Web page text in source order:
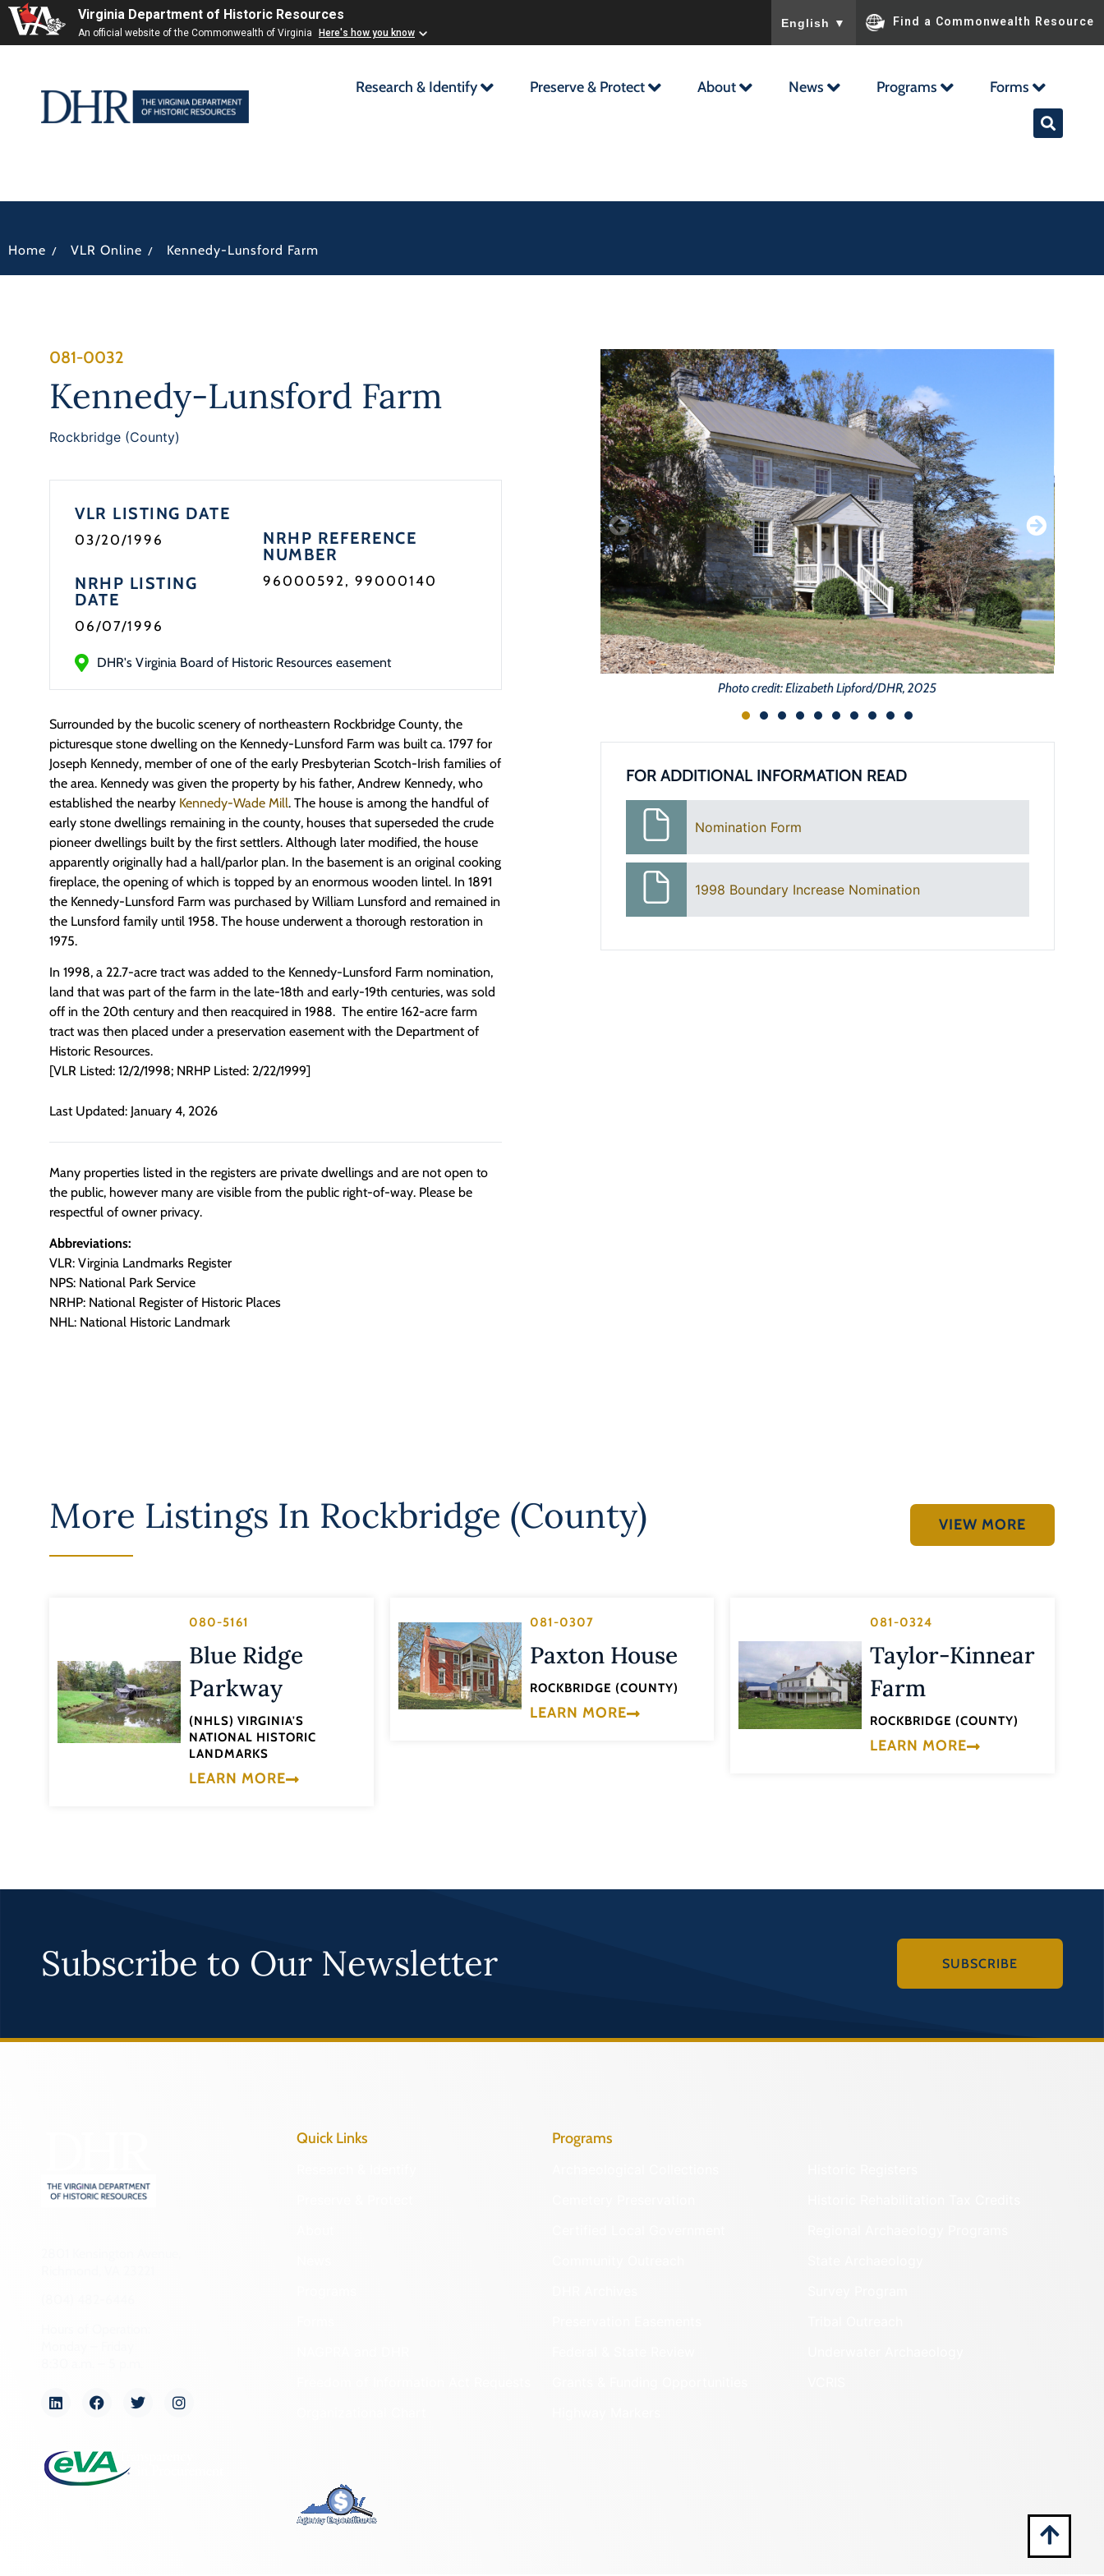
Virginia Department of Historic Resources
An official website of the Commonwealth of Virginia Here's how you know
English ▼ Find a Commonwealth Resource
Research & Identify Preserve & Protect About News Programs Forms
Home / VLR Online / Kennedy-Lunsford Farm
081-0032
Kennedy-Lunsford Farm
Rockbridge (County)
VLR LISTING DATE
03/20/1996
NRHP LISTING
DATE
06/07/1996
NRHP REFERENCE
NUMBER
96000592, 99000140
DHR's Virginia Board of Historic Resources easement
Surrounded by the bucolic scenery of northeastern Rockbridge County, the
picturesque stone dwelling on the Kennedy-Lunsford Farm was built ca. 1797 for
Joseph Kennedy, member of one of the early Presbyterian Scotch-Irish families of
the area. Kennedy was given the property by his father, Andrew Kennedy, who
established the nearby Kennedy-Wade Mill. The house is among the handful of
early stone dwellings remaining in the county, houses that superseded the crude
pioneer dwellings built by the first settlers. Although later modified, the house
apparently originally had a hall/parlor plan. In the basement is an original cooking
fireplace, the opening of which is topped by an enormous wooden lintel. In 1891
the Kennedy-Lunsford Farm was purchased by William Lunsford and remained in
the Lunsford family until 1958. The house underwent a thorough restoration in
1975.
In 1998, a 22.7-acre tract was added to the Kennedy-Lunsford Farm nomination,
land that was part of the farm in the late-18th and early-19th centuries, was sold
off in the 20th century and then reacquired in 1988. The entire 162-acre farm
tract was then placed under a preservation easement with the Department of
Historic Resources.
[VLR Listed: 12/2/1998; NRHP Listed: 2/22/1999]
Last Updated: January 4, 2026
Many properties listed in the registers are private dwellings and are not open to
the public, however many are visible from the public right-of-way. Please be
respectful of owner privacy.
Abbreviations:
VLR: Virginia Landmarks Register
NPS: National Park Service
NRHP: National Register of Historic Places
NHL: National Historic Landmark
Photo credit: Elizabeth Lipford/DHR, 2025
FOR ADDITIONAL INFORMATION READ
Nomination Form
1998 Boundary Increase Nomination
More Listings In Rockbridge (County) VIEW MORE
080-5161
Blue Ridge
Parkway
(NHLS) VIRGINIA'S
NATIONAL HISTORIC
LANDMARKS
LEARN MORE
081-0307
Paxton House
ROCKBRIDGE (COUNTY)
LEARN MORE
081-0324
Taylor-Kinnear
Farm
ROCKBRIDGE (COUNTY)
LEARN MORE
Subscribe to Our Newsletter SUBSCRIBE
Quick Links Programs